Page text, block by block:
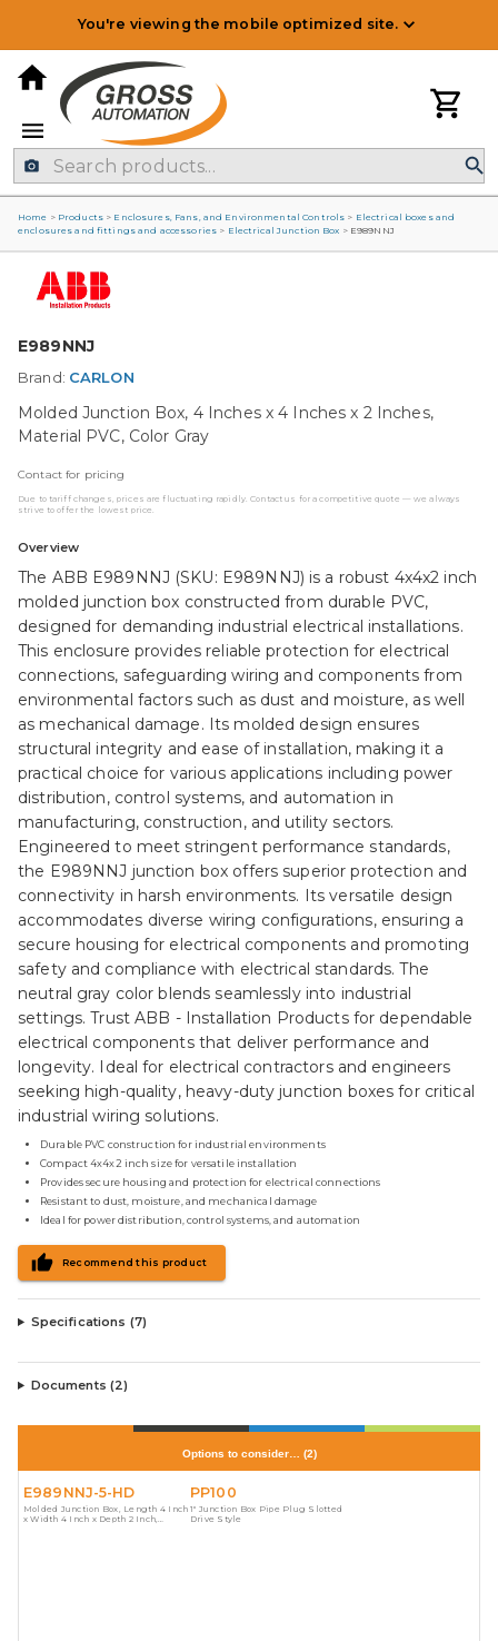
You're viewing the mobile optimized site.
Home > Products > Enclosures, Fans, and Environmental Controls > Electrical boxes and
enclosures and fittings and accessories > Electrical Junction Box > E989NNJ
E989NNJ
Brand: CARLON
Molded Junction Box, 4 Inches x 4 Inches x 2 Inches,
Material PVC, Color Gray
Contact for pricing
Due to tariff changes, prices are fluctuating rapidly. Contact us for a competitive quote — we always
strive to offer the lowest price.
Overview
The ABB E989NNJ (SKU: E989NNJ) is a robust 4x4x2 inch
molded junction box constructed from durable PVC,
designed for demanding industrial electrical installations.
This enclosure provides reliable protection for electrical
connections, safeguarding wiring and components from
environmental factors such as dust and moisture, as well
as mechanical damage. Its molded design ensures
structural integrity and ease of installation, making it a
practical choice for various applications including power
distribution, control systems, and automation in
manufacturing, construction, and utility sectors.
Engineered to meet stringent performance standards,
the E989NNJ junction box offers superior protection and
connectivity in harsh environments. Its versatile design
accommodates diverse wiring configurations, ensuring a
secure housing for electrical components and promoting
safety and compliance with electrical standards. The
neutral gray color blends seamlessly into industrial
settings. Trust ABB - Installation Products for dependable
electrical components that deliver performance and
longevity. Ideal for electrical contractors and engineers
seeking high-quality, heavy-duty junction boxes for critical
industrial wiring solutions.
Durable PVC construction for industrial environments
Compact 4x4x2 inch size for versatile installation
Provides secure housing and protection for electrical connections
Resistant to dust, moisture, and mechanical damage
Ideal for power distribution, control systems, and automation
Recommend this product
Specifications (7)
Documents (2)
Options to consider… (2)
E989NNJ-5-HD
Molded Junction Box, Length 4 Inch
x Width 4 Inch x Depth 2 Inch,
PP100
1" Junction Box Pipe Plug Slotted
Drive Style